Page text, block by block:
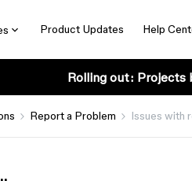
Product Updates Help
Rolling out: Projects
Report a Problem Issues with